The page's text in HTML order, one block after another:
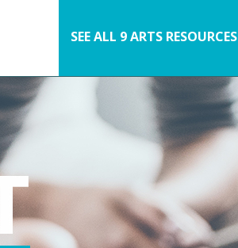
SEE ALL 9 ARTS RESOURCES